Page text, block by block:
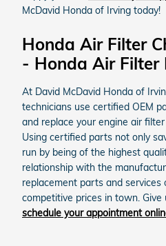
McDavid Honda of Irving today!
Honda Air Filter
- Honda Air Filter
At David McDavid Honda of
technicians use certified OEM
and replace your engine air
Using certified parts not only
run by being of the highest
relationship with the
replacement parts and
competitive prices in town.
schedule your appointment